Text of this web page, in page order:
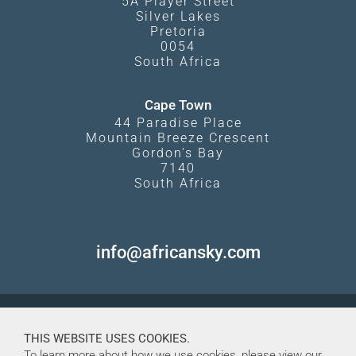
Silver Lakes
Pretoria
0054
South Africa
Cape Town
44 Paradise Place
Mountain Breeze Crescent
Gordon's Bay
7140
South Africa
info@africansky.com
THIS WEBSITE USES COOKIES.